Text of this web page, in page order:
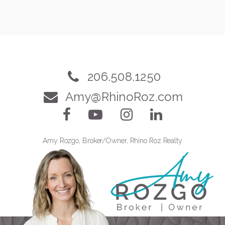
206.508.1250
Amy@RhinoRoz.com
Amy Rozgo, Broker/Owner, Rhino Roz Realty